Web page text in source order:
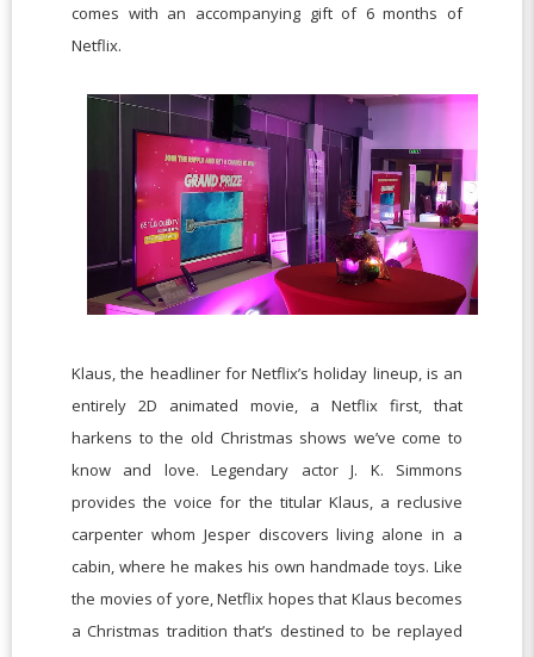
comes with an accompanying gift of 6 months of
Netflix.
Klaus, the headliner for Netflix’s holiday lineup, is an
entirely 2D animated movie, a Netflix first, that
harkens to the old Christmas shows we’ve come to
know and love. Legendary actor J. K. Simmons
provides the voice for the titular Klaus, a reclusive
carpenter whom Jesper discovers living alone in a
cabin, where he makes his own handmade toys. Like
the movies of yore, Netflix hopes that Klaus becomes
a Christmas tradition that’s destined to be replayed